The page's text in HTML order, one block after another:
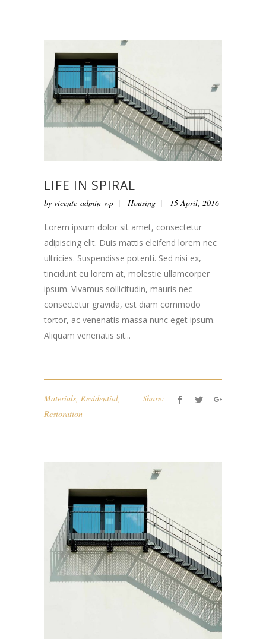
LIFE IN SPIRAL
by vicente-admin-wp Housing 15 April, 2016
Lorem ipsum dolor sit amet, consectetur
adipiscing elit. Duis mattis eleifend lorem nec
ultricies. Suspendisse potenti. Sed nisi ex,
tincidunt eu lorem at, molestie ullamcorper
ipsum. Vivamus sollicitudin, mauris nec
consectetur gravida, est diam commodo
tortor, ac venenatis massa nunc eget ipsum.
Aliquam venenatis sit...
Materials, Residential,
Restoration
Share: